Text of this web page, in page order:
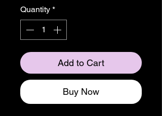
Quantity *
Add to Cart
Buy Now